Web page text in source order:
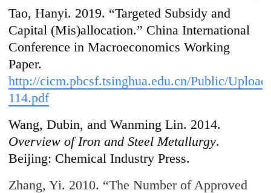
Tao, Hanyi. 2019. “Targeted Subsidy and
Capital (Mis)allocation.” China International
Conference in Macroeconomics Working
Paper.
http://cicm.pbcsf.tsinghua.edu.cn/Public/
114.pdf
Wang, Dubin, and Wanming Lin. 2014.
Overview of Iron and Steel Metallurgy.
Beijing: Chemical Industry Press.
Zhang, Yi. 2010. “The Number of Approved